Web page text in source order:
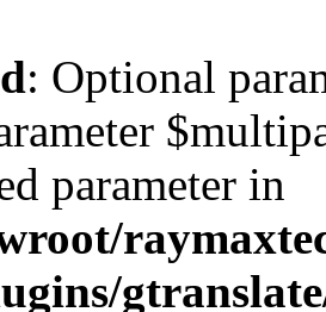
: Optional
parameter in